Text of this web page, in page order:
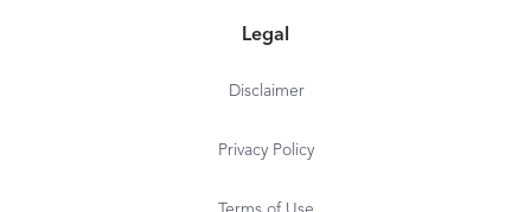
Legal
Disclaimer
Privacy Policy